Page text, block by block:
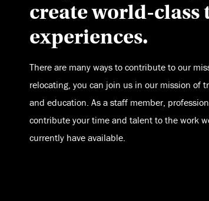
create world-
experiences.
There are many ways to contribute to our
relocating, you can join us in our mission of
and education. As a staff member,
contribute your time and talent to the work
currently have available.